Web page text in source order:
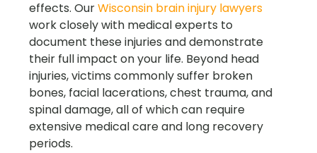
effects. OurWisconsin brain injury lawyers
work closely with medical experts to
document these injuries and demonstrate
their full impact on your life. Beyond head
injuries, victims commonly suffer broken
bones, facial lacerations, chest trauma, and
spinal damage, all of which can require
extensive medical care and long recovery
periods.